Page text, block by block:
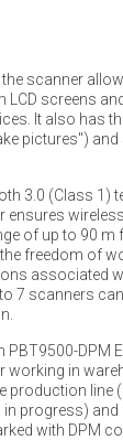
the scanner
LCD screens
It also has
pictures") and
3.0 (Class 1)
ensures
of up to 90 m
freedom of
associated
7 scanners
PBT9500-DPM
working in
production line
progress)
with DPM